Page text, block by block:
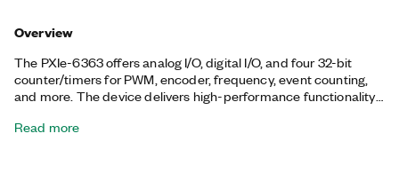
Overview
The PXIe-6363 offers analog I/O, digital I/O, and four 32-bit
counter/timers for PWM, encoder, frequency, event counting,
and more. The device delivers high-performance functionality
optimized driver and application software. Onboard NI-STC3
Read more